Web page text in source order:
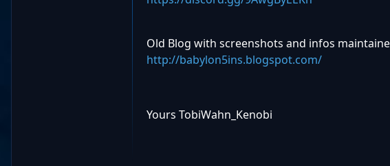
Old Blog with screenshots and infos
http://babylon5ins.blogspot.com/
Yours TobiWahn_Kenobi